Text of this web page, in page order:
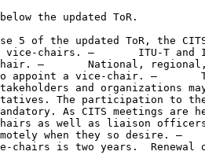
the updated ToR.
5 of the updated ToR, the CITS
vice-chairs. –       ITU-T and
–       National, regional,
appoint a vice-chair. –
and organizations
The participation to
As CITS meetings
as well as liaison officers
when they so desire. –
chairs is two years.  Renewal